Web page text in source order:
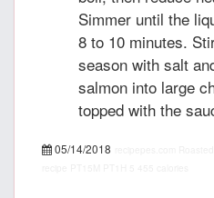
Simmer until the
8 to 10 minutes.
season with salt
salmon into large
topped with the
05/14/2018